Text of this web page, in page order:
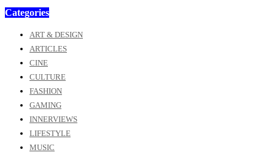
Categories
ART & DESIGN
ARTICLES
CINE
CULTURE
FASHION
GAMING
INNERVIEWS
LIFESTYLE
MUSIC